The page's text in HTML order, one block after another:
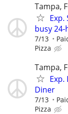
Tampa,
busy
7/13
Pizza
Tampa,
Diner
7/13
Pizza